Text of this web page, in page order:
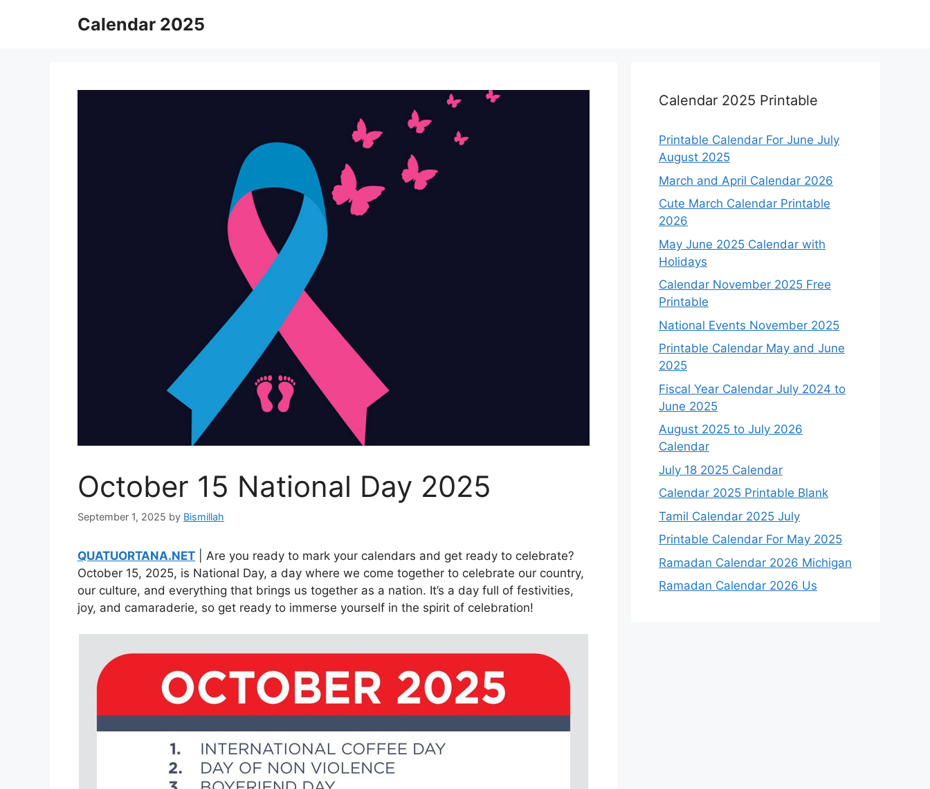
Calendar 2025
October 15 National Day 2025
September 1, 2025 by Bismillah
QUATUORTANA.NET | Are you ready to mark your calendars and get ready to celebrate?
October 15, 2025, is National Day, a day where we come together to celebrate our country,
our culture, and everything that brings us together as a nation. It’s a day full of festivities,
joy, and camaraderie, so get ready to immerse yourself in the spirit of celebration!
Calendar 2025 Printable
Printable Calendar For June July
August 2025
March and April Calendar 2026
Cute March Calendar Printable
2026
May June 2025 Calendar with
Holidays
Calendar November 2025 Free
Printable
National Events November 2025
Printable Calendar May and June
2025
Fiscal Year Calendar July 2024 to
June 2025
August 2025 to July 2026
Calendar
July 18 2025 Calendar
Calendar 2025 Printable Blank
Tamil Calendar 2025 July
Printable Calendar For May 2025
Ramadan Calendar 2026 Michigan
Ramadan Calendar 2026 Us